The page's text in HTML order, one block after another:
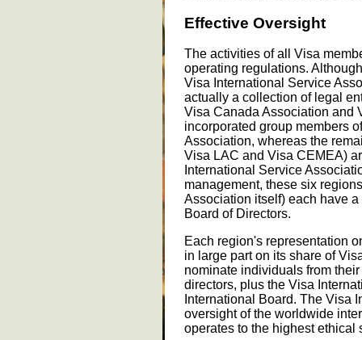
Effective Oversight
The activities of all Visa
operating regulations.
Visa International Service
actually a collection of legal
Visa Canada Association and
incorporated group members
Association, whereas the
Visa LAC and Visa CEMEA)
International Service
management, these six
Association itself) each have
Board of Directors.
Each region's representation
in large part on its share of
nominate individuals from
directors, plus the Visa
International Board. The Visa
oversight of the worldwide
operates to the highest ethical